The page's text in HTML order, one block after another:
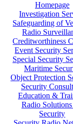
Homepage
Investigation
Safeguarding of
Radio
Creditworthiness
Event Security
Special Security
Maritime
Object Protection
Security
Education &
Radio
Security